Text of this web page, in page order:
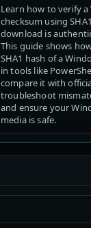
Learn how to verify a
checksum using
download is
This guide shows
SHA1 hash of a
in tools like
compare it with
troubleshoot
and ensure your
media is safe.